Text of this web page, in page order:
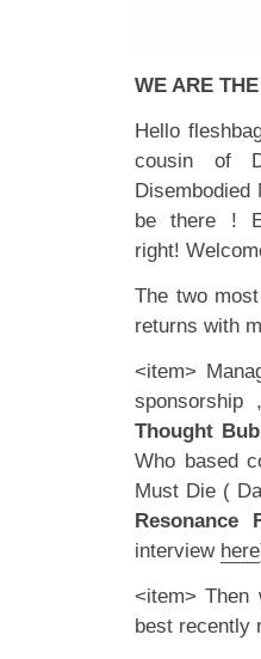
WE ARE
Hello
cousin of
be there !
right!
The two
returns with
<item>
Thought
Who based
Must Die (
Resonance
interview here
<item>
best recently